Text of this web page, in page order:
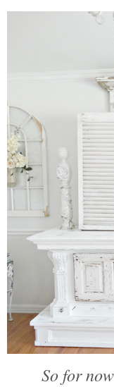
So for